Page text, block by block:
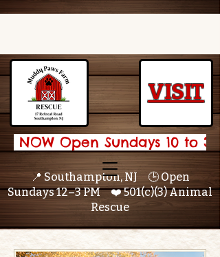
VISIT
NOW Open Sundays 10 to 3
📍 Southampton, NJ 🕒 Open
Sundays 12–3 PM ❤️ 501(c)(3) Animal
Rescue